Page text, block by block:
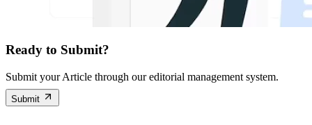
Ready to Submit?
Submit your Article through our editorial management system.
Submit